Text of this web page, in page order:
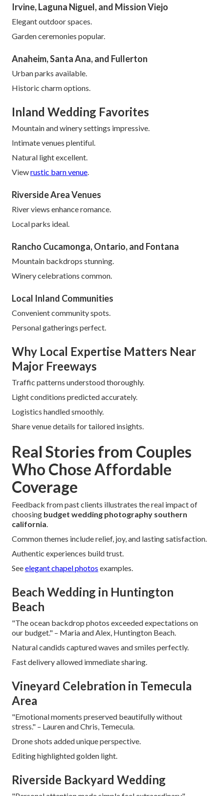
Irvine, Laguna Niguel, and Mission Viejo
Elegant outdoor spaces.
Garden ceremonies popular.
Anaheim, Santa Ana, and Fullerton
Urban parks available.
Historic charm options.
Inland Wedding Favorites
Mountain and winery settings impressive.
Intimate venues plentiful.
Natural light excellent.
Viewrustic barn venue
Riverside Area Venues
River views enhance romance.
Local parks ideal.
Rancho Cucamonga, Ontario, and Fontana
Mountain backdrops stunning.
Winery celebrations common.
Local Inland Communities
Convenient community spots.
Personal gatherings perfect.
Why Local Expertise Matters Near
Major Freeways
Traffic patterns understood thoroughly.
Light conditions predicted accurately.
Logistics handled smoothly.
Share venue details for tailored insights.
Real Stories from Couples
Who Chose Affordable
Coverage
Feedback from past clients illustrates the real impact of
choosing budget wedding photography southern
california
Common themes include relief, joy, and lasting satisfaction.
Authentic experiences build trust.
Seeelegant chapel photos examples.
Beach Wedding in Huntington
Beach
"The ocean backdrop photos exceeded expectations on
our budget." – Maria and Alex, Huntington Beach.
Natural candids captured waves and smiles perfectly.
Fast delivery allowed immediate sharing.
Vineyard Celebration in Temecula
Area
"Emotional moments preserved beautifully without
stress." – Lauren and Chris, Temecula.
Drone shots added unique perspective.
Editing highlighted golden light.
Riverside Backyard Wedding